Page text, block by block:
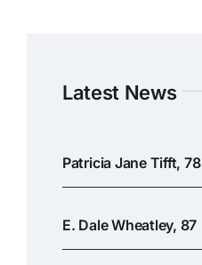
Latest News
Patricia Jane Tifft, 78
E. Dale Wheatley, 87